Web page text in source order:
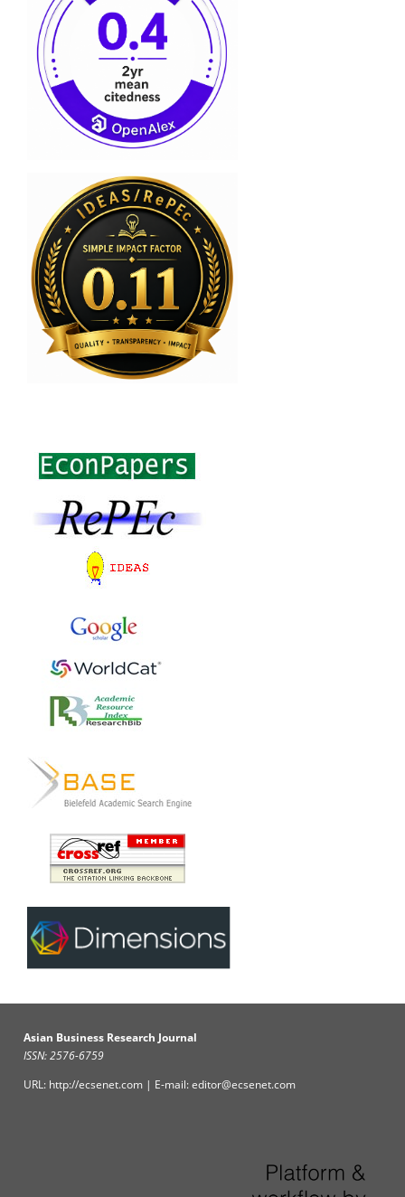
Asian Business Research Journal
ISSN: 2576-6759
URL: http://ecsenet.com | E-mail: editor@ecsenet.com